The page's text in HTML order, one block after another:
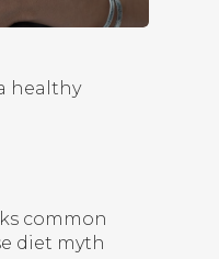
healthy
common
diet myth